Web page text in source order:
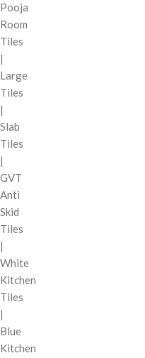
Pooja
Room
Tiles
|
Large
Tiles
|
Slab
Tiles
|
GVT
Anti
Skid
Tiles
|
White
Kitchen
Tiles
|
Blue
Kitchen